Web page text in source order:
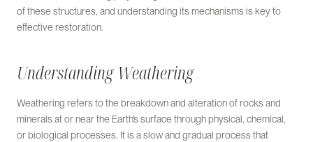
of these structures, and understanding its mechanisms is key to
effective restoration.
Understanding Weathering
Weathering refers to the breakdown and alteration of rocks and
minerals at or near the Earth’s surface through physical, chemical,
or biological processes. It is a slow and gradual process that